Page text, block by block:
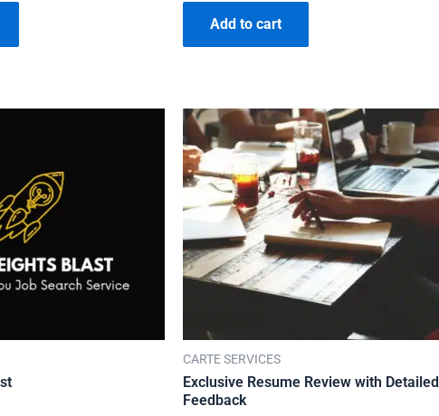
Add to cart
CARTE SERVICES
Exclusive Resume Review with Detailed
Feedback